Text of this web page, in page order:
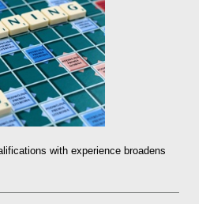
with experience broadens